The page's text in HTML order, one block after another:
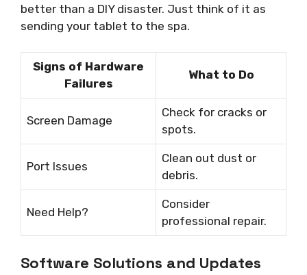
better than a DIY disaster. Just think of it as
sending your tablet to the spa.
Signs of Hardware
Failures
What to Do
Screen Damage
Check for cracks or
spots.
Port Issues
Clean out dust or
debris.
Need Help?
Consider
professional repair.
Software Solutions and Updates